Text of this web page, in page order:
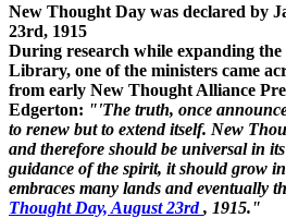
New Thought Day was declared by
23rd, 1915
During research while expanding
Library, one of the ministers came
from early New Thought Alliance
Edgerton: "'The truth, once
to renew but to extend itself. New
and therefore should be universal in
guidance of the spirit, it should grow
embraces many lands and eventually
Thought Day, August 23rd, 1915."